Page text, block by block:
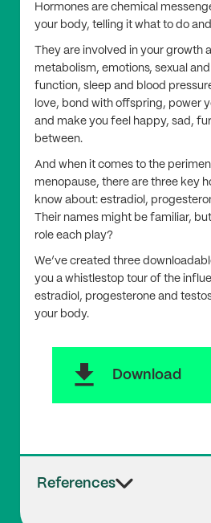
Hormones are chemical
your body, telling it what to do
They are involved in your growth
metabolism, emotions, sexual
function, sleep and blood
love, bond with offspring, power
and make you feel happy, sad,
between.
And when it comes to the
menopause, there are three key
know about: estradiol,
Their names might be familiar,
role each play?
We’ve created three
you a whistlestop tour of the
estradiol, progesterone and
your body.
download Download
References